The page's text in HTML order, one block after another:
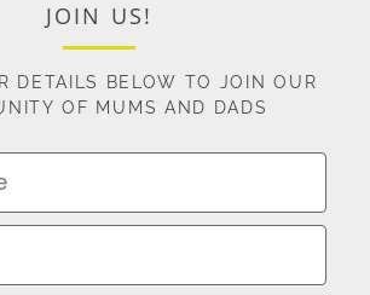
JOIN US!
DETAILS BELOW TO JOIN OUR
OF MUMS AND DADS